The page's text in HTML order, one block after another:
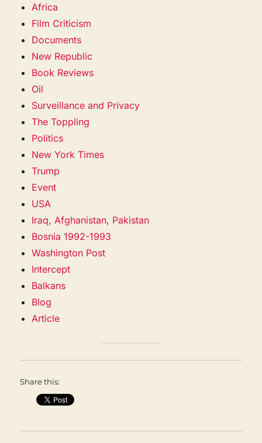
Africa
Film Criticism
Documents
New Republic
Book Reviews
Oil
Surveillance and Privacy
The Toppling
Politics
New York Times
Trump
Event
USA
Iraq, Afghanistan, Pakistan
Bosnia 1992-1993
Washington Post
Intercept
Balkans
Blog
Article
Share this: